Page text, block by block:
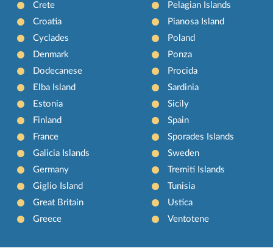
Crete
Croatia
Cyclades
Denmark
Dodecanese
Elba Island
Estonia
Finland
France
Galicia Islands
Germany
Giglio Island
Great Britain
Greece
Pelagian Islands
Pianosa Island
Poland
Ponza
Procida
Sardinia
Sicily
Spain
Sporades Islands
Sweden
Tremiti Islands
Tunisia
Ustica
Ventotene